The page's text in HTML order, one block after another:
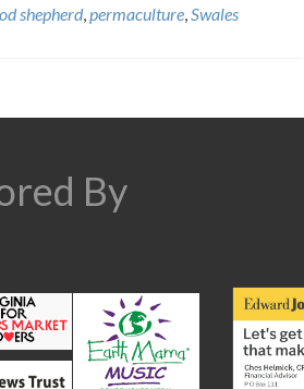
shepherd,permaculture,Swales
By